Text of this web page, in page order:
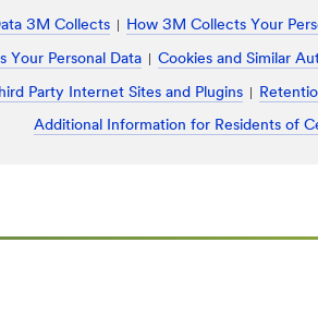
3M Collects How 3M Collects Your
Your Personal Data Cookies and Similar
Party Internet Sites and Plugins
Additional Information for Residents of